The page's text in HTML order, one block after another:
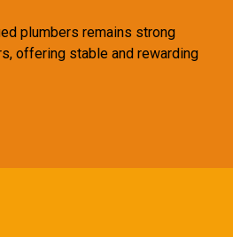
plumbers remains strong
offering stable and rewarding